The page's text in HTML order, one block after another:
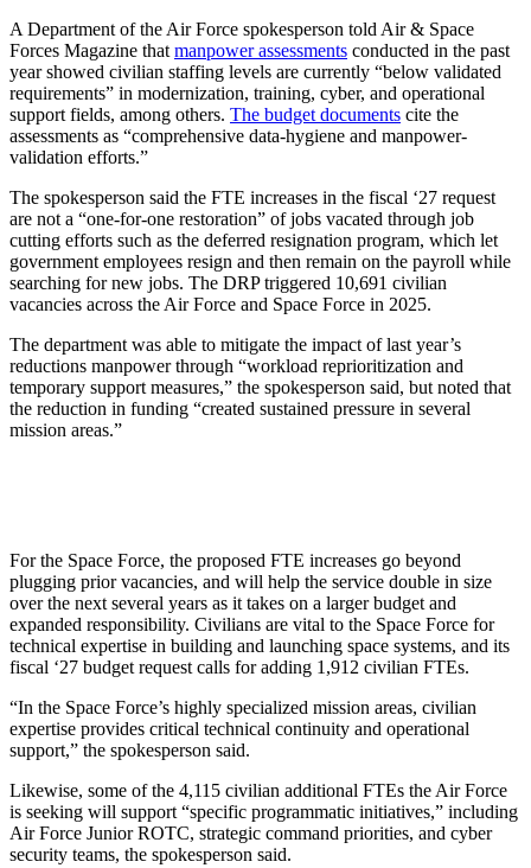
A Department of the Air Force spokesperson told Air & Space
Forces Magazine that manpower assessments conducted in the past
year showed civilian staffing levels are currently “below validated
requirements” in modernization, training, cyber, and operational
support fields, among others. The budget documents cite the
assessments as “comprehensive data-hygiene and manpower-
validation efforts.”
The spokesperson said the FTE increases in the fiscal ‘27 request
are not a “one-for-one restoration” of jobs vacated through job
cutting efforts such as the deferred resignation program, which let
government employees resign and then remain on the payroll while
searching for new jobs. The DRP triggered 10,691 civilian
vacancies across the Air Force and Space Force in 2025.
The department was able to mitigate the impact of last year’s
reductions manpower through “workload reprioritization and
temporary support measures,” the spokesperson said, but noted that
the reduction in funding “created sustained pressure in several
mission areas.”
For the Space Force, the proposed FTE increases go beyond
plugging prior vacancies, and will help the service double in size
over the next several years as it takes on a larger budget and
expanded responsibility. Civilians are vital to the Space Force for
technical expertise in building and launching space systems, and its
fiscal ‘27 budget request calls for adding 1,912 civilian FTEs.
“In the Space Force’s highly specialized mission areas, civilian
expertise provides critical technical continuity and operational
support,” the spokesperson said.
Likewise, some of the 4,115 civilian additional FTEs the Air Force
is seeking will support “specific programmatic initiatives,” including
Air Force Junior ROTC, strategic command priorities, and cyber
security teams, the spokesperson said.